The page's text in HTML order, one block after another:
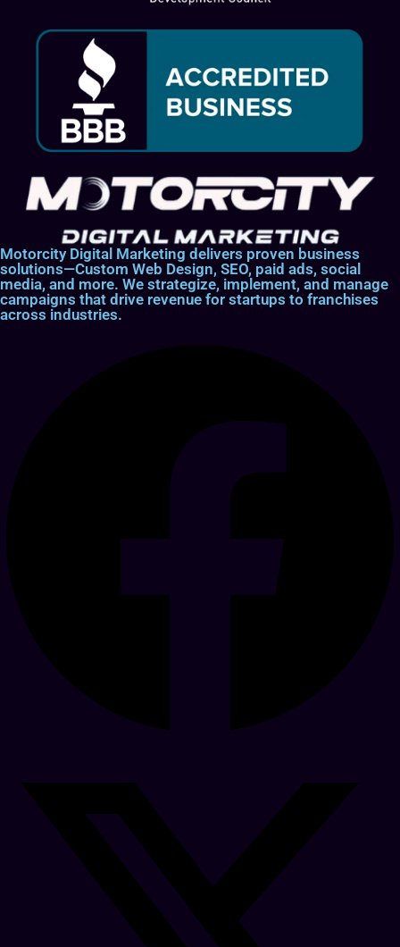
Motorcity Digital Marketing delivers proven business
solutions—Custom Web Design, SEO, paid ads, social
media, and more. We strategize, implement, and manage
campaigns that drive revenue for startups to franchises
across industries.